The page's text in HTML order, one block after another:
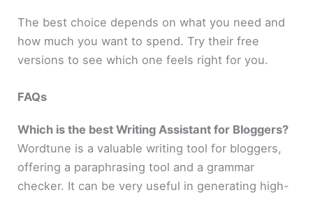
The best choice depends on what you need and
how much you want to spend. Try their free
versions to see which one feels right for you.
FAQs
Which is the best Writing Assistant for Bloggers?
Wordtune is a valuable writing tool for bloggers,
offering a paraphrasing tool and a grammar
checker. It can be very useful in generating high-